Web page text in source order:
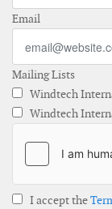
Email
Mailing Lists
Windtech
Windtech
I accept the